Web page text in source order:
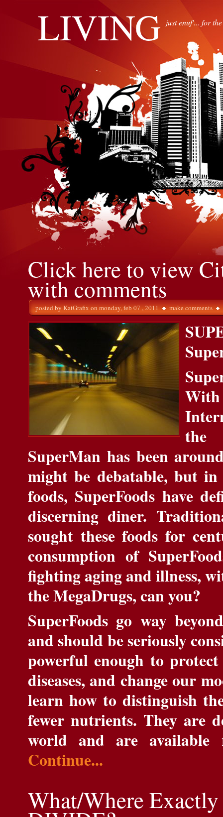
LIVING just enuf'... for
Click here to view
with comments
posted byKatGrafixon monday, feb 07 , 2011 make comments
the
SuperMan has been
might be debatable, but
foods, SuperFoods have
discerning diner.
sought these foods for
consumption of
fighting aging and illness,
the MegaDrugs, can you?
SuperFoods go way
and should be seriously
powerful enough to
diseases, and change our
learn how to distinguish
fewer nutrients. They are
world and are
Continue...
What/Where